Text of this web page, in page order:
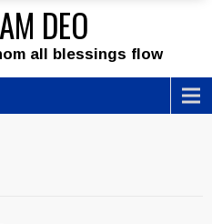
DEO
all blessings flow